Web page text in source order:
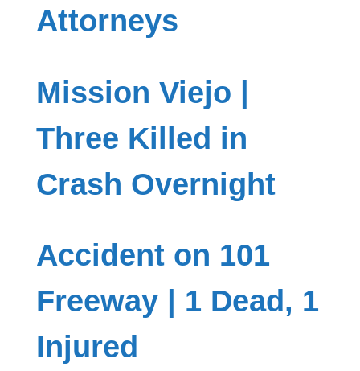
Attorneys
Mission Viejo |
Three Killed in
Crash Overnight
Accident on 101
Freeway | 1 Dead, 1
Injured